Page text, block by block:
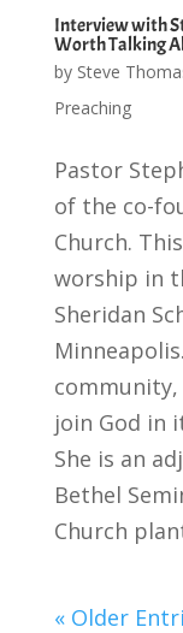
Interview with
Worth Talking
by Steve
Preaching
Pastor
of the co-
Church.
worship in
Sheridan
community,
join God in
She is an
Bethel
Church
« Older